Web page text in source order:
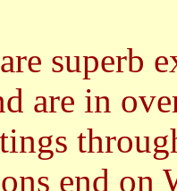
superb
are in
end on